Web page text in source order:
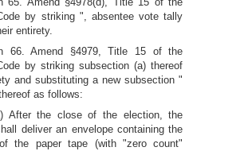
by striking ", absentee vote tally
entirety.
66. Amend §4979, Title 15 of the
by striking subsection (a) thereof
and substituting a new subsection "
as follows:
After the close of the election, the
deliver an envelope containing the
the paper tape (with "zero count"